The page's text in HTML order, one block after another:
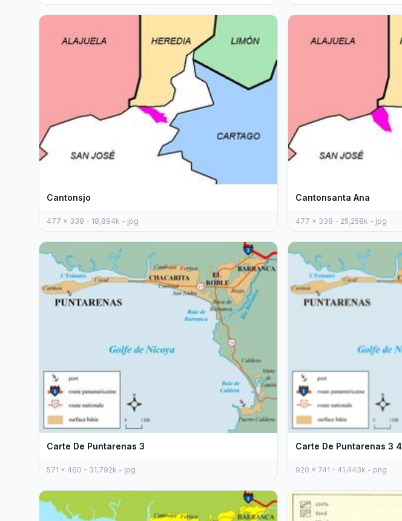
Cantonsjo
477 x 338 - 18,894k - jpg
Cantonsanta Ana
477 x 338 - 25,258k - jpg
Carte De Puntarenas 3
571 x 460 - 31,792k - jpg
Carte De Puntarenas 3 4
920 x 741 - 41,443k - png